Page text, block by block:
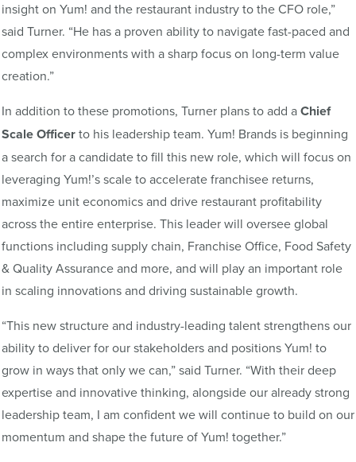
insight on Yum! and the restaurant industry to the CFO role,”
said Turner. “He has a proven ability to navigate fast-paced and
complex environments with a sharp focus on long-term value
creation.”
In addition to these promotions, Turner plans to add aChief
Scale Officerto his leadership team. Yum! Brands is beginning
a search for a candidate to fill this new role, which will focus on
leveraging Yum!’s scale to accelerate franchisee returns,
maximize unit economics and drive restaurant profitability
across the entire enterprise. This leader will oversee global
functions including supply chain, Franchise Office, Food Safety
& Quality Assurance and more, and will play an important role
in scaling innovations and driving sustainable growth.
“This new structure and industry-leading talent strengthens our
ability to deliver for our stakeholders and positions Yum! to
grow in ways that only we can,” said Turner. “With their deep
expertise and innovative thinking, alongside our already strong
leadership team, I am confident we will continue to build on our
momentum and shape the future of Yum! together.”